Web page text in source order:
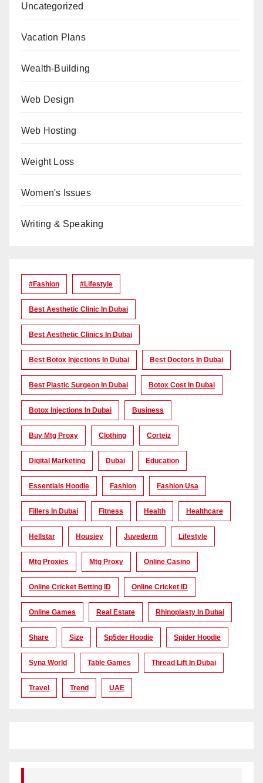
Uncategorized
Vacation Plans
Wealth-Building
Web Design
Web Hosting
Weight Loss
Women's Issues
Writing & Speaking
#Fashion #lifestyle
Best Aesthetic Clinic In Dubai
Best Aesthetic Clinics In Dubai
Best Botox Injections In Dubai Best Doctors In Dubai
Best Plastic Surgeon In Dubai Botox Cost In Dubai
Botox Injections In Dubai Business
Buy Mtg Proxy Clothing Corteiz
Digital Marketing Dubai Education
Essentials Hoodie Fashion Fashion Usa
Fillers In Dubai Fitness Health Healthcare
Hellstar Housiey Juvederm Lifestyle
Mtg Proxies Mtg Proxy Online Casino
Online Cricket Betting ID Online Cricket ID
Online Games Real Estate Rhinoplasty In Dubai
Share Size Sp5der Hoodie Spider Hoodie
Syna World Table Games Thread Lift In Dubai
Travel Trend UAE